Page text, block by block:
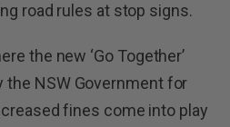
road rules at stop signs.
the new ‘Go Together’
the NSW Government for
fines come into play